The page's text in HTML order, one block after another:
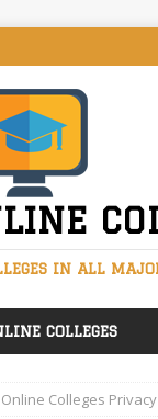
IN ALL
COLLEGES
Colleges